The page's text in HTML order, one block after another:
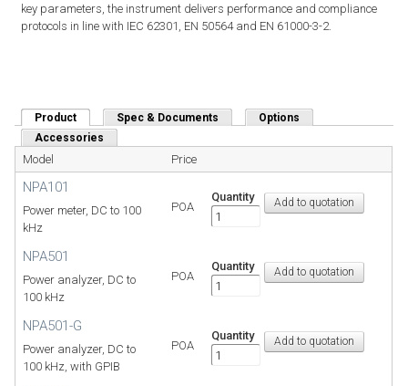
key parameters, the instrument delivers performance and compliance
protocols in line with IEC 62301, EN 50564 and EN 61000-3-2.
Product (active tab)Spec & Documents
Options
Accessories
Model Price
NPA101
Power meter, DC to 100
kHz
POA
Quantity
NPA501
Power analyzer, DC to
100 kHz
POA
Quantity
NPA501-G
Power analyzer, DC to
100 kHz, with GPIB
POA
Quantity